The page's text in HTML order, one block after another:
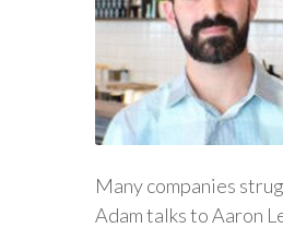
Many companies
Adam talks to Aaron